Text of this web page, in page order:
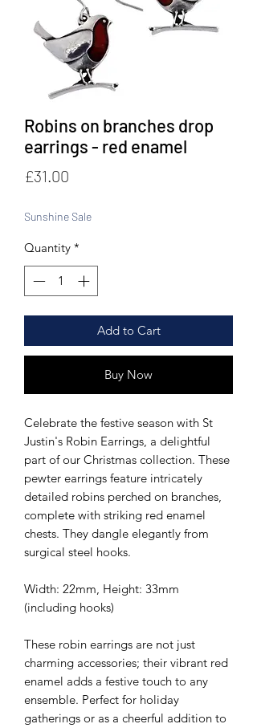
Robins on branches drop
earrings - red enamel
£31.00
Sunshine Sale
Quantity *
Add to Cart
Buy Now
Celebrate the festive season with St
Justin's Robin Earrings, a delightful
part of our Christmas collection. These
pewter earrings feature intricately
detailed robins perched on branches,
complete with striking red enamel
chests. They dangle elegantly from
surgical steel hooks.
Width: 22mm, Height: 33mm
(including hooks)
These robin earrings are not just
charming accessories; their vibrant red
enamel adds a festive touch to any
ensemble. Perfect for holiday
gatherings or as a cheerful addition to